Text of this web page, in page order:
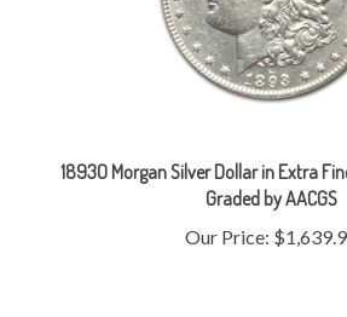
Graded by AACGS
Our Price:$1,639.99